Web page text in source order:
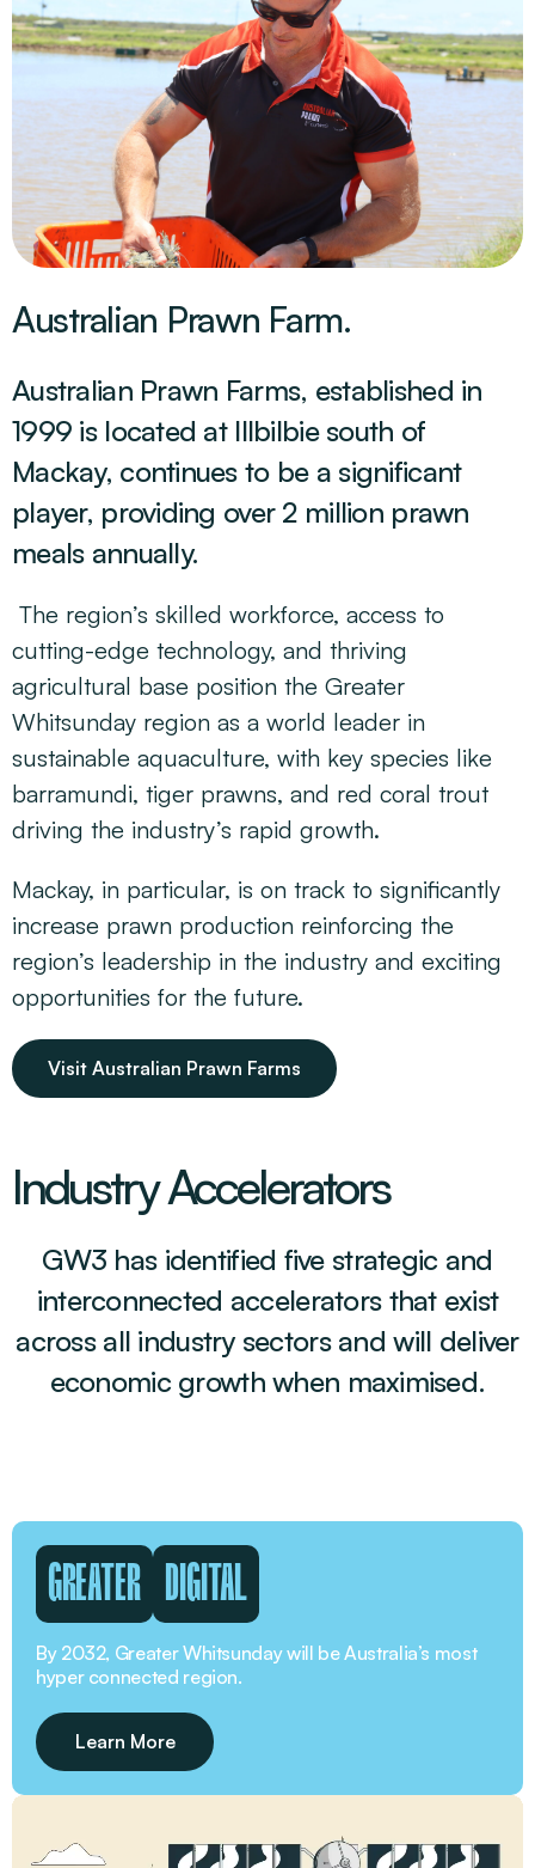
Australian Prawn Farm.
Australian Prawn Farms, established in
1999 is located at Illbilbie south of
Mackay, continues to be a significant
player, providing over 2 million prawn
meals annually.
The region’s skilled workforce, access to
cutting-edge technology, and thriving
agricultural base position the Greater
Whitsunday region as a world leader in
sustainable aquaculture, with key species like
barramundi, tiger prawns, and red coral trout
driving the industry’s rapid growth.
Mackay, in particular, is on track to significantly
increase prawn production reinforcing the
region’s leadership in the industry and exciting
opportunities for the future.
Visit Australian Prawn Farms
Industry Accelerators
GW3 has identified five strategic and
interconnected accelerators that exist
across all industry sectors and will deliver
economic growth when maximised.
GREATER DIGITAL
By 2032, Greater Whitsunday will be Australia’s most
hyper connected region.
Learn More